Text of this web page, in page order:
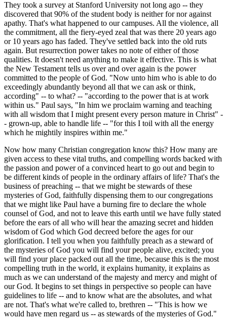
They took a survey at Stanford University not long ago -- they
discovered that 90% of the student body is neither for nor against
apathy. That's what happened to our campuses. All the violence, all
the commitment, all the fiery-eyed zeal that was there 20 years ago
or 10 years ago has faded. They've settled back into the old ruts
again. But resurrection power takes no note of either of those
qualities. It doesn't need anything to make it effective. This is what
the New Testament tells us over and over again is the power
committed to the people of God. "Now unto him who is able to do
exceedingly abundantly beyond all that we can ask or think,
according" -- to what? -- "according to the power that is at work
within us." Paul says, "In him we proclaim warning and teaching
with all wisdom that I might present every person mature in Christ" -
- grown-up, able to handle life -- "for this I toil with all the energy
which he mightily inspires within me."
Now how many Christian congregation know this? How many are
given access to these vital truths, and compelling words backed with
the passion and power of a convinced heart to go out and begin to
be different kinds of people in the ordinary affairs of life? That's the
business of preaching -- that we might be stewards of these
mysteries of God, faithfully dispensing them to our congregations
that we might like Paul have a burning fire to declare the whole
counsel of God, and not to leave this earth until we have fully stated
before the ears of all who will hear the amazing secret and hidden
wisdom of God which God decreed before the ages for our
glorification. I tell you when you faithfully preach as a steward of
the mysteries of God you will find your people alive, excited; you
will find your place packed out all the time, because this is the most
compelling truth in the world, it explains humanity, it explains as
much as we can understand of the majesty and mercy and might of
our God. It begins to set things in perspective so people can have
guidelines to life -- and to know what are the absolutes, and what
are not. That's what we're called to, brethren -- "This is how we
would have men regard us -- as stewards of the mysteries of God."